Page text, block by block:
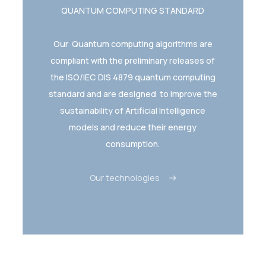
QUANTUM COMPUTING STANDARD
Our Quantum computing algorithms are
compliant with the preliminary releases of
the ISO/IEC DIS 4879 quantum computing
standard and are designed to improve the
sustainability of Artificial Intelligence
models and reduce their energy
consumption.
Our technologies